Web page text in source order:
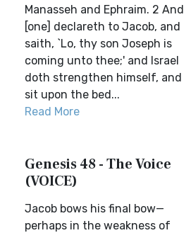
Manasseh and Ephraim. 2 And
[one] declareth to Jacob, and
saith, `Lo, thy son Joseph is
coming unto thee;' and Israel
doth strengthen himself, and
sit upon the bed...
Read More
Genesis 48 - The Voice
(VOICE)
Jacob bows his final bow—
perhaps in the weakness of